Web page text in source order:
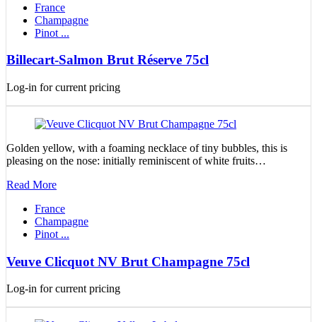
France
Champagne
Pinot ...
Billecart-Salmon Brut Réserve 75cl
Log-in for current pricing
Golden yellow, with a foaming necklace of tiny bubbles, this is
pleasing on the nose: initially reminiscent of white fruits…
Read More
France
Champagne
Pinot ...
Veuve Clicquot NV Brut Champagne 75cl
Log-in for current pricing